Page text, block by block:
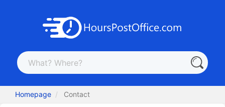
Homepage Contact